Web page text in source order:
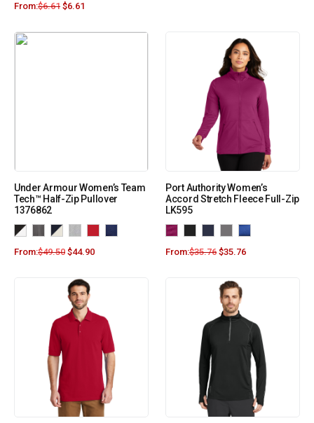
From:$6.61 $6.61
Under Armour Women’s Team
Tech™ Half-Zip Pullover
1376862
From:$49.50 $44.90
Port Authority Women’s
Accord Stretch Fleece Full-Zip
LK595
From:$35.76 $35.76